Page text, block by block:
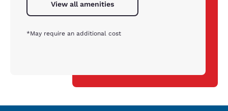
View all amenities
*May require an additional cost